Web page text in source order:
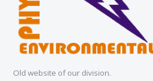
Old website of our division.